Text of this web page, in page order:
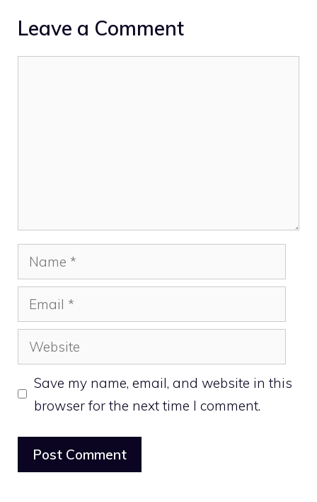
Leave a Comment
Name
Email
Website
Save my name, email, and website in this
browser for the next time I comment.